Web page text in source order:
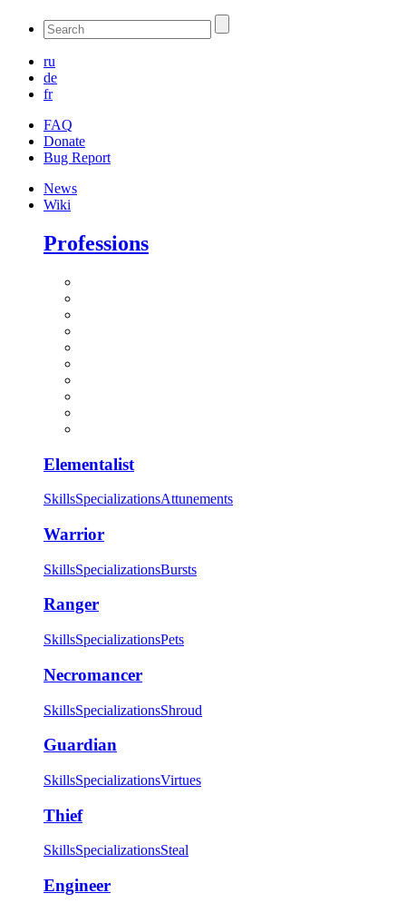
ru
de
fr
FAQ
Donate
Bug Report
News
Wiki
Professions
Elementalist
SkillsSpecializationsAttunements
Warrior
SkillsSpecializationsBursts
Ranger
SkillsSpecializationsPets
Necromancer
SkillsSpecializationsShroud
Guardian
SkillsSpecializationsVirtues
Thief
SkillsSpecializationsSteal
Engineer